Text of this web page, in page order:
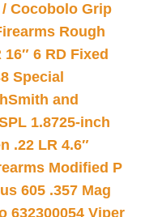
Cocobolo Grip
Rough
6 RD Fixed
Special
Smith and
1.8725-inch
.22 LR 4.6″
Modified P
605 .357 Mag
632300054 Viper